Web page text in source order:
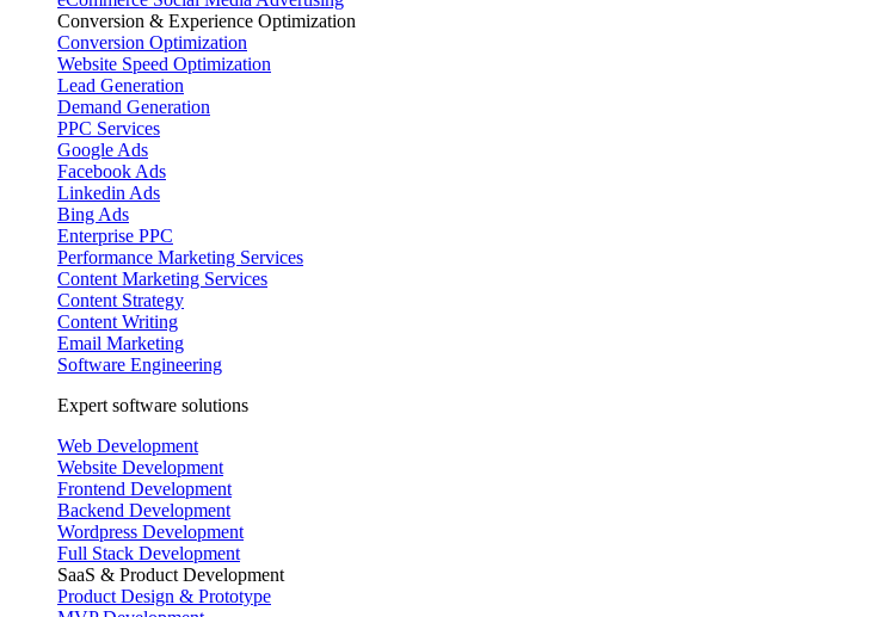
Conversion & Experience Optimization
Conversion Optimization
Website Speed Optimization
Lead Generation
Demand Generation
PPC Services
Google Ads
Facebook Ads
Linkedin Ads
Bing Ads
Enterprise PPC
Performance Marketing Services
Content Marketing Services
Content Strategy
Content Writing
Email Marketing
Software Engineering
Expert software solutions
Web Development
Website Development
Frontend Development
Backend Development
Wordpress Development
Full Stack Development
SaaS & Product Development
Product Design & Prototype